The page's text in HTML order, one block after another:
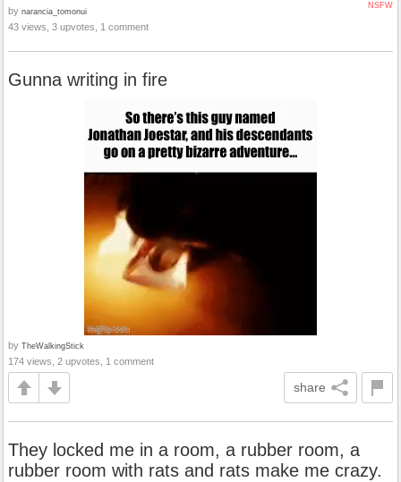
NSFW
by narancia_tomonui
43 views, 3 upvotes, 1 comment
Gunna writing in fire
by TheWalkingStick
174 views, 2 upvotes, 1 comment
share
They locked me in a room, a rubber room, a
rubber room with rats and rats make me crazy.